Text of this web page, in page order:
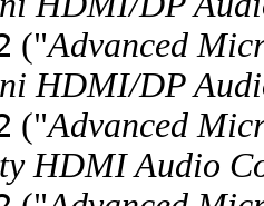
("Advanced
HDMI/DP
("Advanced
HDMI Audio